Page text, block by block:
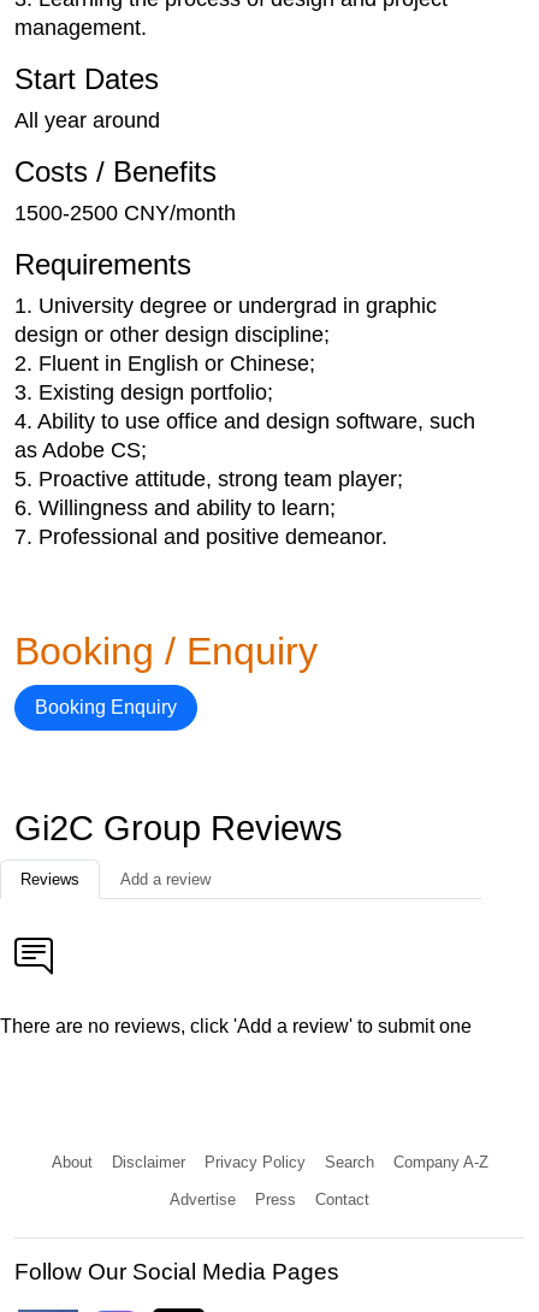
management.
Start Dates
All year around
Costs / Benefits
1500-2500 CNY/month
Requirements
1. University degree or undergrad in graphic
design or other design discipline;
2. Fluent in English or Chinese;
3. Existing design portfolio;
4. Ability to use office and design software, such
as Adobe CS;
5. Proactive attitude, strong team player;
6. Willingness and ability to learn;
7. Professional and positive demeanor.
Booking / Enquiry
Booking Enquiry
Gi2C Group Reviews
Reviews Add a review
There are no reviews, click 'Add a review' to submit one
About Disclaimer Privacy Policy Search Company A-Z
Advertise Press Contact
Follow Our Social Media Pages